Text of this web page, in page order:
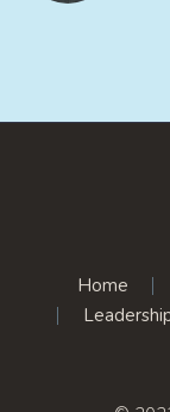
Home